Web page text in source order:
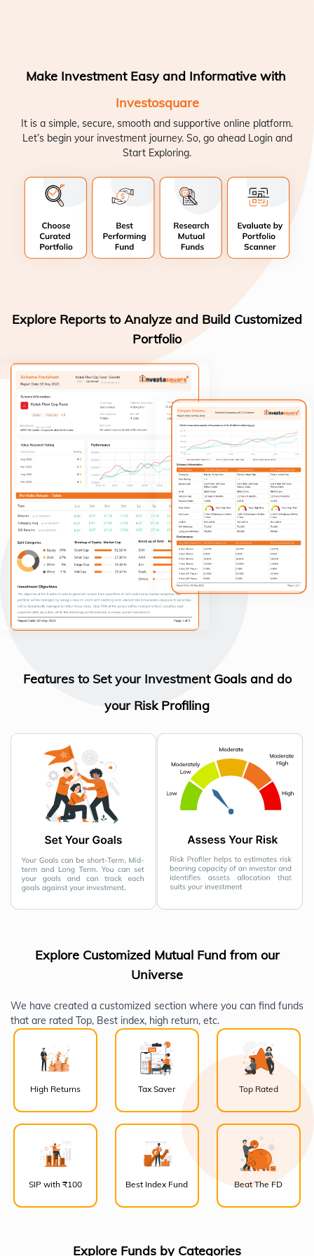
Make Investment Easy and Informative with
Investosquare
It is a simple, secure, smooth and supportive online platform.
Let’s begin your investment journey. So, go ahead Login and
Start Exploring.
Explore Reports to Analyze and Build Customized
Portfolio
Features to Set your Investment Goals and do
your Risk Profiling
High Returns Tax Saver Top Rated
SIP with ₹100 Best Index Fund Beat The FD
Explore Customized Mutual Fund from our
Universe
We have created a customized section where you can find funds
that are rated Top, Best index, high return, etc.
Explore Funds by Categories